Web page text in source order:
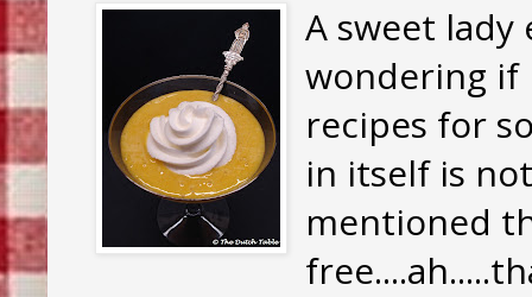
A sweet
wondering if
recipes for
in itself is
mentioned